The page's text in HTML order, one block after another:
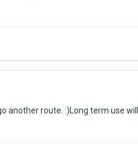
another route. :)Long term use